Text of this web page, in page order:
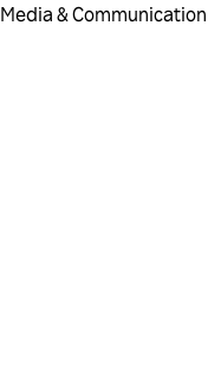
Media & Communication